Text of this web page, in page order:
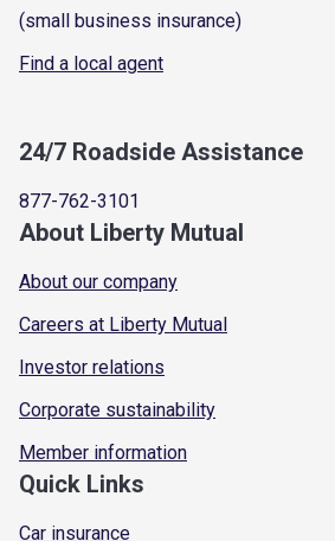
(small business insurance)
Find a local agent
24/7 Roadside Assistance
877-762-3101
About Liberty Mutual
About our company
Careers at Liberty Mutual
Investor relations
Corporate sustainability
Member information
Quick Links
Car insurance